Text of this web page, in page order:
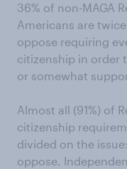
36% of non-MAGA
Americans are
oppose requiring
citizenship in order
or somewhat
Almost all (91%) of
citizenship
divided on the
oppose.